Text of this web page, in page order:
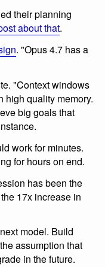
their planning
about that.
. "Opus 4.7 has a
"Context windows
high quality memory.
big goals that
work for minutes.
for hours on end.
has been the
17x increase in
model. Build
assumption that
in the future.